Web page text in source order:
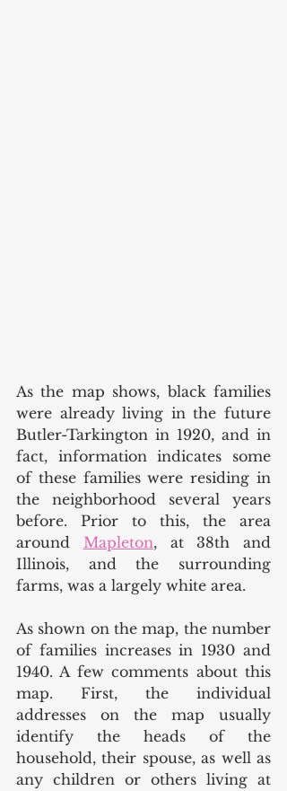
As the map shows, black families
were already living in the future
Butler-Tarkington in 1920, and in
fact, information indicates some
of these families were residing in
the neighborhood several years
before. Prior to this, the area
around Mapleton, at 38th and
Illinois, and the surrounding
farms, was a largely white area.
As shown on the map, the number
of families increases in 1930 and
1940. A few comments about this
map. First, the individual
addresses on the map usually
identify the heads of the
household, their spouse, as well as
any children or others living at